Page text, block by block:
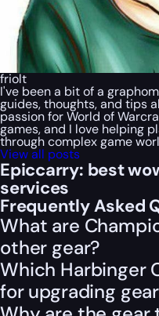
friolt
I've been a bit of a
guides, thoughts, and tips
passion for World of
games, and I love helping
through complex game
View all posts
Epiccarry: best
services
Frequently Asked
What are
other gear?
Which Harbinger
for upgrading